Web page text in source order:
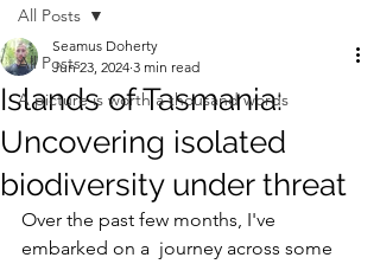
All Posts
A picture is worth a thousand words
All Posts
Islands of Tasmania:
Uncovering isolated
biodiversity under threat
Seamus Doherty
Jun 23, 2024 3 min read
Over the past few months, I've
embarked on a  journey across some